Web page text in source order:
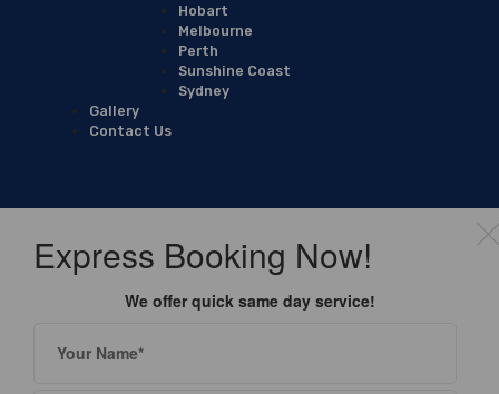
Hobart
Melbourne
Perth
Sunshine Coast
Sydney
Gallery
Contact Us
Express Booking Now!
We offer quick same day service!